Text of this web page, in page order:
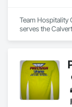
Team Hospitality
serves the